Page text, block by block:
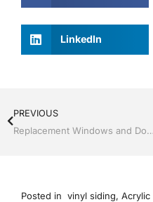
LinkedIn
PREVIOUS
Replacement Windows and Doors by Jack Hall Jr’s Professional Recognized Installation, Dade City / Zephyrhills FL 813-754-7930 Ask for Jack
Posted in vinyl siding, Acrylic